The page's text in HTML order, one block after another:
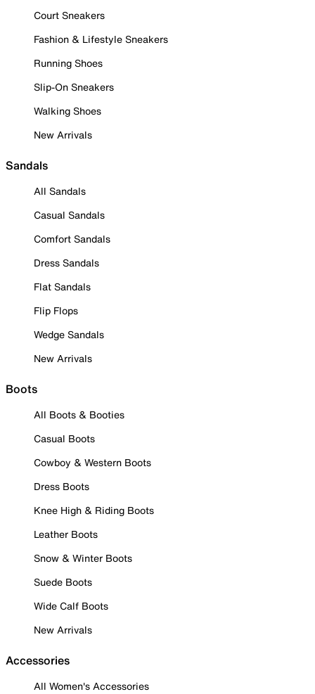
Court Sneakers
Fashion & Lifestyle Sneakers
Running Shoes
Slip-On Sneakers
Walking Shoes
New Arrivals
Sandals
All Sandals
Casual Sandals
Comfort Sandals
Dress Sandals
Flat Sandals
Flip Flops
Wedge Sandals
New Arrivals
Boots
All Boots & Booties
Casual Boots
Cowboy & Western Boots
Dress Boots
Knee High & Riding Boots
Leather Boots
Snow & Winter Boots
Suede Boots
Wide Calf Boots
New Arrivals
Accessories
All Women's Accessories